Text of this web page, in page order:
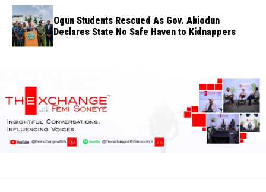
Ogun Students Rescued As Gov. Abiodun
Declares State No Safe Haven to Kidnappers